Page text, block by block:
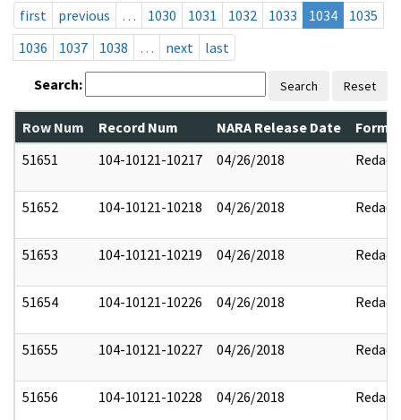
first
previous … 1030 1031 1032 1033 1034
1035
1036
1037 1038 … next last
Search: Search Reset
Row Num Record Num NARA Release Date
51651
104-10121-10217 04/26/2018 Redact
51652 104-10121-10218 04/26/2018 Redact
51653 104-10121-10219 04/26/2018 Redact
51654 104-10121-10226 04/26/2018 Redact
51655 104-10121-10227 04/26/2018 Redact
51656 104-10121-10228 04/26/2018 Redact